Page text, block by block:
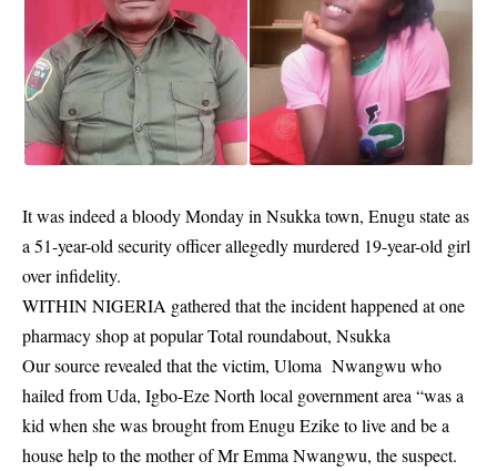
It was indeed a bloody Monday in Nsukka town, Enugu state as
a 51-year-old security officer allegedly murdered 19-year-old girl
over infidelity.
WITHIN NIGERIA gathered that the incident happened at one
pharmacy shop at popular Total roundabout, Nsukka
Our source revealed that the victim, Uloma Nwangwu who
hailed from Uda, Igbo-Eze North local government area “was a
kid when she was brought from Enugu Ezike to live and be a
house help to the mother of Mr Emma Nwangwu, the suspect.